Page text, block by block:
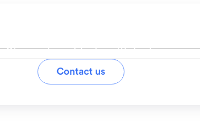
Stay on top of tasks with Lark
Contact us